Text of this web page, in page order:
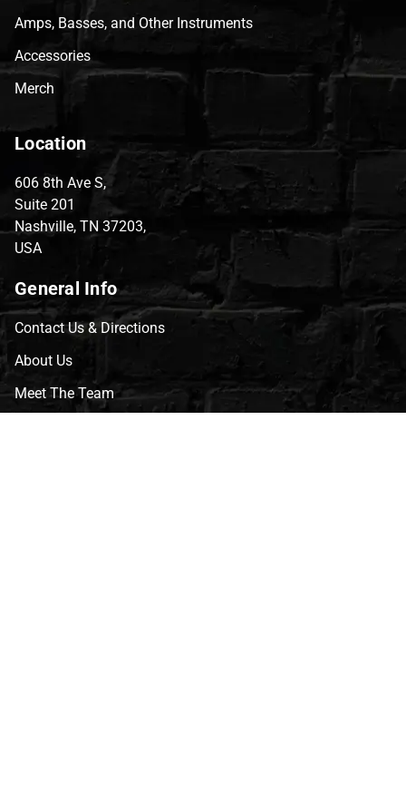
Amps, Basses, and Other Instruments
Accessories
Merch
Location
606 8th Ave S,
Suite 201
Nashville, TN 37203,
USA
General Info
Contact Us & Directions
About Us
Meet The Team